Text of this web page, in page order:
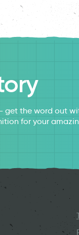
the word out
for your